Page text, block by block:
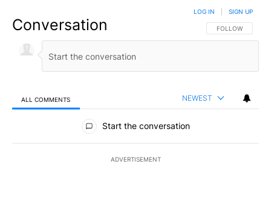
Conversation FOLLOW THIS
FOLLOW
LOG IN SIGN UP
ALL COMMENTS NEWEST
All Comments
Start the conversation
ADVERTISEMENT